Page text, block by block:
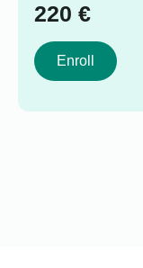
220 €
Enroll